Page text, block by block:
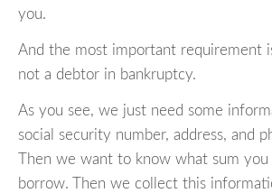
you.
And the most important requirement
not a debtor in bankruptcy.
As you see, we just need some
social security number, address, and
Then we want to know what sum
borrow. Then we collect this